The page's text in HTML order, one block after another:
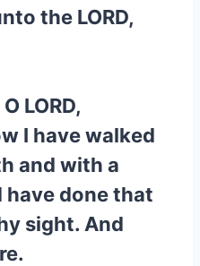
the LORD,
LORD,
I have walked
and with a
done that
sight. And